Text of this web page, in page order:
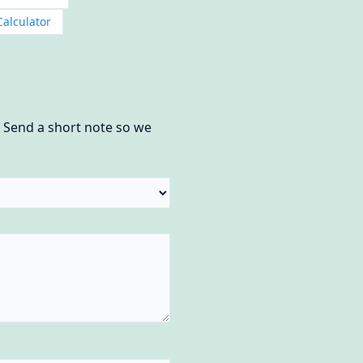
a short note so we